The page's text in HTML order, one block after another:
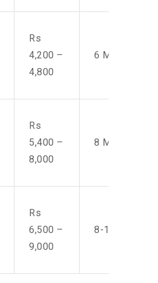
Rs
4,200 –
4,800
6 Men
Rs
5,400 –
8,000
8 Men
Rs
6,500 –
9,000
8-10 Men